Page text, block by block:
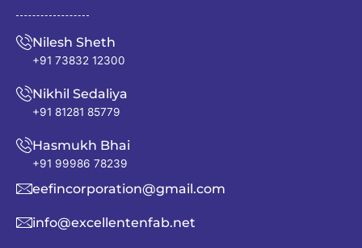
Nilesh Sheth
+91 73832 12300
Nikhil Sedaliya
+91 81281 85779
Hasmukh Bhai
+91 99986 78239
eefincorporation@gmail.com
info@excellentenfab.net